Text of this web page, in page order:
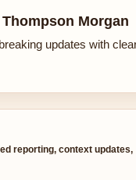
Morgan
updates with
reporting, context updates,